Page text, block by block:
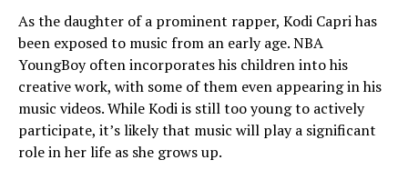
As the daughter of a prominent rapper, Kodi Capri has
been exposed to music from an early age. NBA
YoungBoy often incorporates his children into his
creative work, with some of them even appearing in his
music videos. While Kodi is still too young to actively
participate, it’s likely that music will play a significant
role in her life as she grows up.